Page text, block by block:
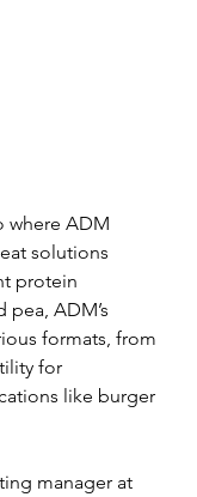
where ADM
solutions
protein
ADM’s
formats, from
for
like burger
manager at